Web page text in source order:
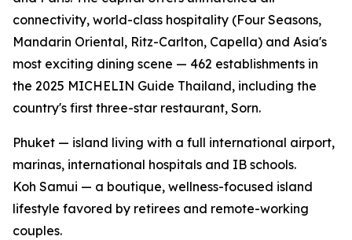
connectivity, world-class hospitality (Four Seasons,
Mandarin Oriental, Ritz-Carlton, Capella) and Asia's
most exciting dining scene — 462 establishments in
the 2025 MICHELIN Guide Thailand, including the
country's first three-star restaurant, Sorn.
Phuket — island living with a full international airport,
marinas, international hospitals and IB schools.
Koh Samui — a boutique, wellness-focused island
lifestyle favored by retirees and remote-working
couples.